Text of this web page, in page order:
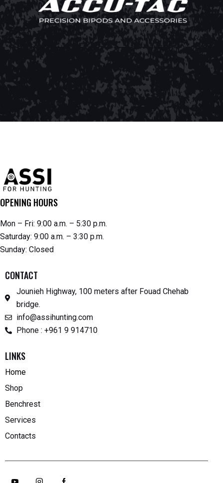
OPENING HOURS
Mon – Fri: 9:00 a.m. – 5:30 p.m.
Saturday: 9:00 a.m. – 3:30 p.m.
Sunday: Closed
CONTACT
Jounieh Highway, 100 meters after Fouad Chehab
bridge.
info@assihunting.com
Phone : +961 9 914710
LINKS
Home
Shop
Benchrest
Services
Contacts